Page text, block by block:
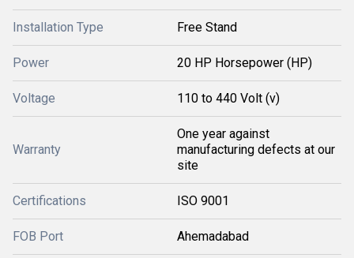
Installation Type Free Stand
Power 20 HP Horsepower (HP)
Voltage 110 to 440 Volt (v)
Warranty
One year against
manufacturing defects at our
site
Certifications ISO 9001
FOB Port Ahemadabad